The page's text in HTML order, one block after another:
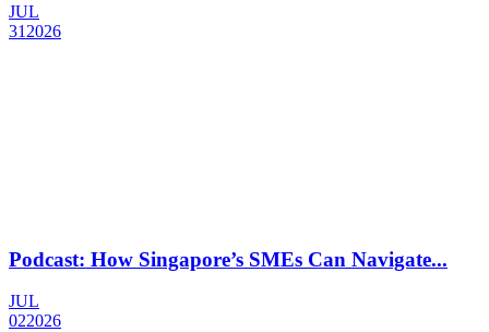
JUL
31 2026
Podcast: How Singapore’s SMEs Can Navigate...
JUL
022026